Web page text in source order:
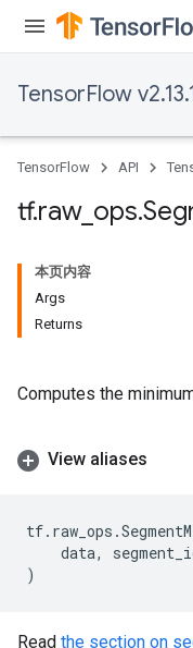
TensorFlow
TensorFlow API
tf.raw_ ops.
本页内容
Args
Returns
Computes the
View aliases
tf. raw_ops .
data,
)
Read the section on